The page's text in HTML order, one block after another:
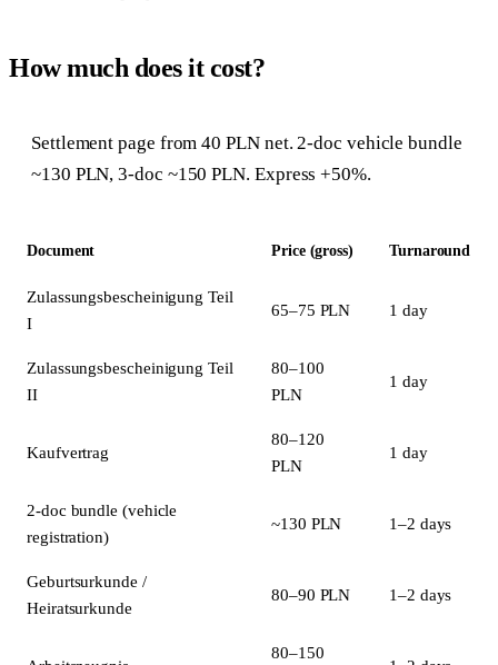
How much does it cost?
Settlement page from 40 PLN net. 2-doc vehicle bundle
~130 PLN, 3-doc ~150 PLN. Express +50%.
Document Price (gross) Turnaround
Zulassungsbescheinigung Teil
I
65–75 PLN 1 day
Zulassungsbescheinigung Teil
II
80–100
PLN
1 day
Kaufvertrag
80–120
PLN
1 day
2-doc bundle (vehicle
registration)
~130 PLN 1–2 days
Geburtsurkunde /
Heiratsurkunde
80–90 PLN 1–2 days
80–150